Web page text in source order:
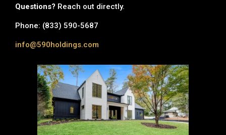
Questions? Reach out directly.
Phone: (833) 590-5687
info@590holdings.com